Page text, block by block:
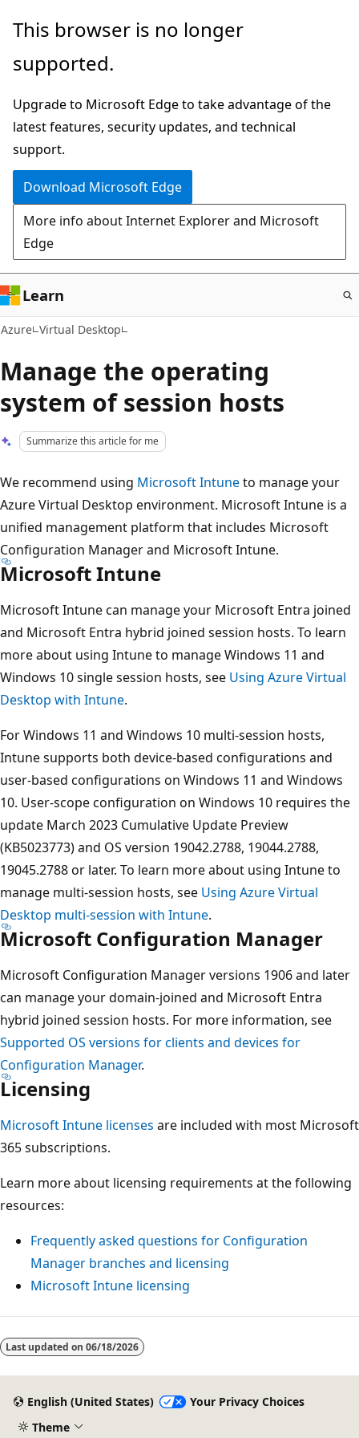
Skip
main
This browser is no longer
supported.
Upgrade to Microsoft Edge to take advantage of the
latest features, security updates, and technical
support.
Download Microsoft Edge
More info about Internet Explorer and Microsoft
Edge
Learn
Azure Virtual Desktop
Manage the operating
system of session hosts
Summarize this article for me
We recommend using Microsoft Intuneto manage your
Azure Virtual Desktop environment. Microsoft Intune is a
unified management platform that includes Microsoft
Configuration Manager and Microsoft Intune.
Microsoft Intune
Microsoft Intune can manage your Microsoft Entra joined
and Microsoft Entra hybrid joined session hosts. To learn
more about using Intune to manage Windows 11 and
Windows 10 single session hosts, see Using Azure Virtual
Desktop with Intune.
For Windows 11 and Windows 10 multi-session hosts,
Intune supports both device-based configurations and
user-based configurations on Windows 11 and Windows
10. User-scope configuration on Windows 10 requires the
update March 2023 Cumulative Update Preview
(KB5023773) and OS version 19042.2788, 19044.2788,
19045.2788 or later. To learn more about using Intune to
manage multi-session hosts, see Using Azure Virtual
Desktop multi-session with Intune.
Microsoft Configuration Manager
Microsoft Configuration Manager versions 1906 and later
can manage your domain-joined and Microsoft Entra
hybrid joined session hosts. For more information, see
Supported OS versions for clients and devices for
Configuration Manager.
Licensing
Microsoft Intune licenses are included with most Microsoft
365 subscriptions.
Learn more about licensing requirements at the following
resources:
Frequently asked questions for Configuration
Manager branches and licensing
Microsoft Intune licensing
Reading
mode
Last updated on 06/18/2026
English (United States)
Your Privacy Choices
Theme